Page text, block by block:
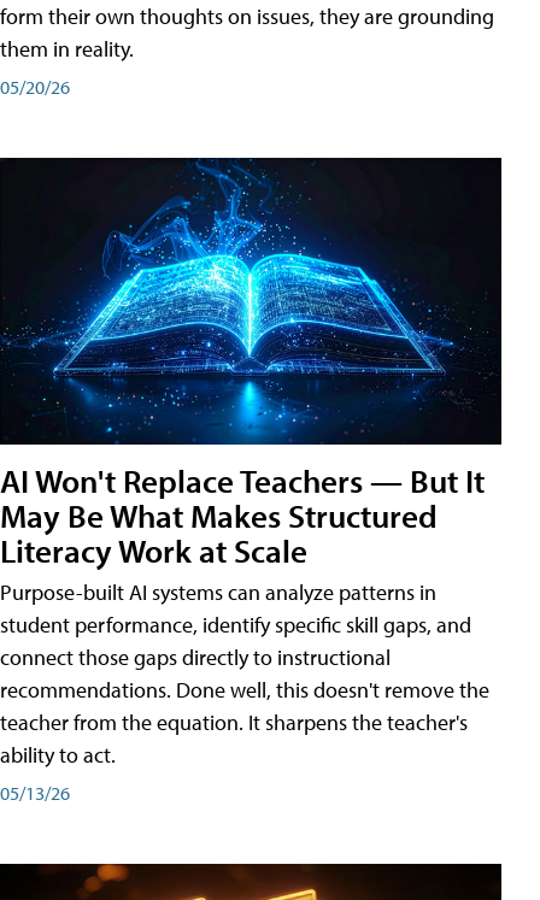
form their own thoughts on issues, they are grounding
them in reality.
05/20/26
AI Won't Replace Teachers — But It
May Be What Makes Structured
Literacy Work at Scale
Purpose-built AI systems can analyze patterns in
student performance, identify specific skill gaps, and
connect those gaps directly to instructional
recommendations. Done well, this doesn't remove the
teacher from the equation. It sharpens the teacher's
ability to act.
05/13/26